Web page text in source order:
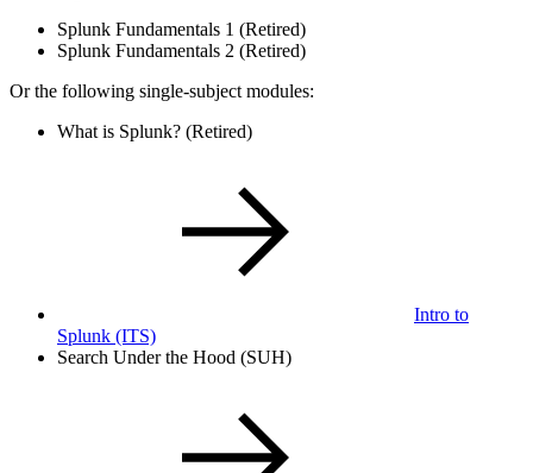
Splunk Fundamentals 1 (Retired)
Splunk Fundamentals 2 (Retired)
Or the following single-subject modules:
What is Splunk? (Retired)
Intro to
Splunk (ITS)
Search Under the Hood (SUH)